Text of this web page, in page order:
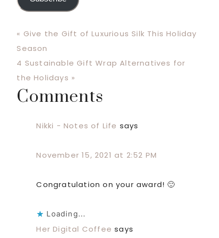
Previous
Post:
« Give the Gift of Luxurious Silk This Holiday
Season
Next
Post:
4 Sustainable Gift Wrap Alternatives for
the Holidays »
Reader
Comments
Nikki - Notes of Life says
November 15, 2021 at 2:52 PM
Congratulation on your award! 🙂
Loading...
Her Digital Coffee says